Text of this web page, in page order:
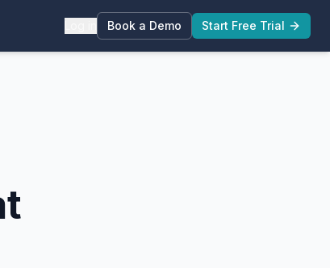
Book a Demo Start Free Trial